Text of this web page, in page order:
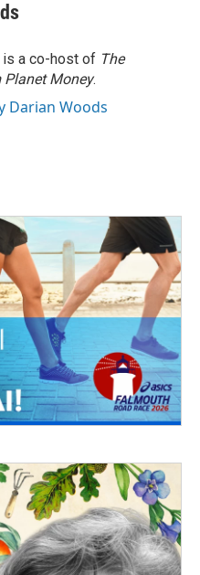
is a co-host of The
Money.
Darian Woods